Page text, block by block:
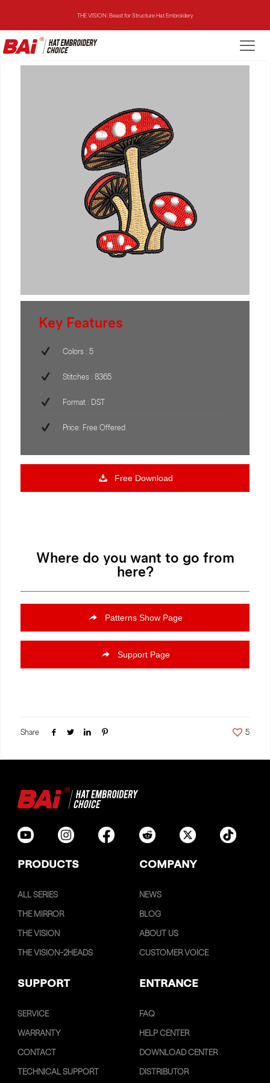
THE VISION: Beast for Structure Hat Embroidery
THE MIRROR: 1st Choice for Entry-level Commercial Embroidery Machine
THE MIRROR: 1st Choice for Entry-level Commercial Embroidery Machine
Key Features
Colors : 5
Stitches : 8365
Format : DST
Price: Free Offered
Free Download
Where do you want to go from
here?
Patterns Show Page
Support Page
Share 5
PRODUCTS COMPANY
ALL SERIES
THE MIRROR
THE VISION
THE VISION-2HEADS
NEWS
BLOG
ABOUT US
CUSTOMER VOICE
SUPPORT ENTRANCE
SERVICE
WARRANTY
CONTACT
TECHNICAL SUPPORT
FAQ
HELP CENTER
DOWNLOAD CENTER
DISTRIBUTOR